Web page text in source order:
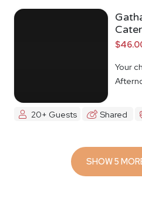
Your
20+ Guests
Shared
SHOW